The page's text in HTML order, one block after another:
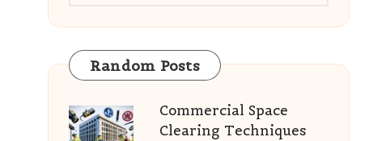
Random Posts
Commercial Space
Clearing Techniques